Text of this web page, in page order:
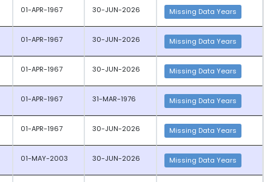
01-APR-1967 30-JUN-2026 Missing Data Years
01-APR-1967 30-JUN-2026 Missing Data Years
01-APR-1967 30-JUN-2026 Missing Data Years
01-APR-1967 31-MAR-1976 Missing Data Years
01-APR-1967 30-JUN-2026 Missing Data Years
01-MAY-2003 30-JUN-2026 Missing Data Years